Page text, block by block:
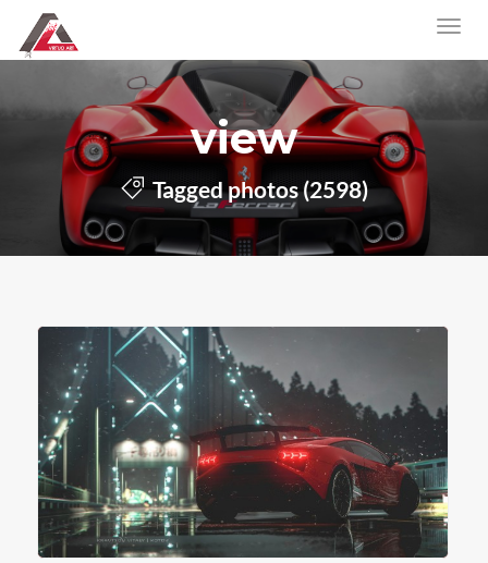
view
Tagged photos (2598)